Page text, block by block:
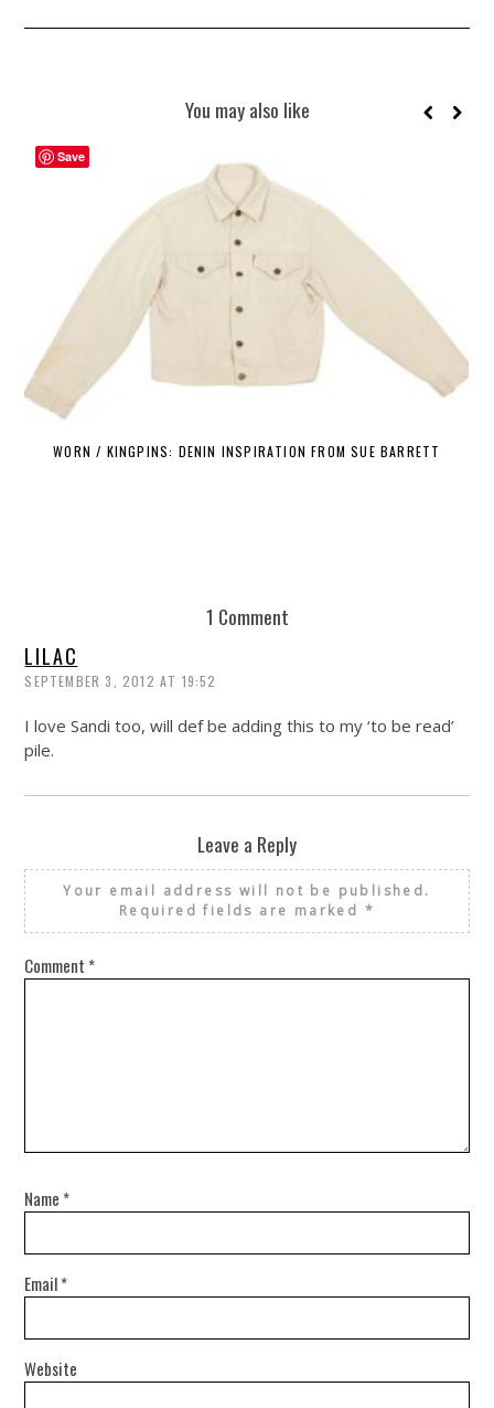
You may also like
WORN / KINGPINS: DENIN INSPIRATION FROM SUE BARRETT
1 Comment
LILAC
SEPTEMBER 3, 2012 AT 19:52
I love Sandi too, will def be adding this to my ‘to be read’
pile.
Leave a Reply
Your email address will not be published.
Required fields are marked *
Comment *
Name *
Email*
Website
Save